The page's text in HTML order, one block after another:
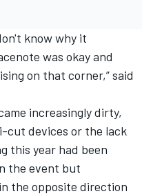
know why it
was okay and
on that corner,” said
increasingly dirty,
cut devices or the lack
this year had been
the event but
the opposite direction